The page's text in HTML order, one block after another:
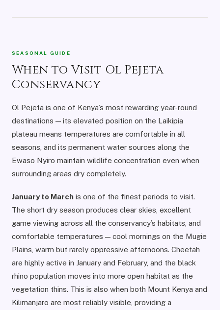
SEASONAL GUIDE
When to Visit Ol Pejeta
Conservancy
Ol Pejeta is one of Kenya’s most rewarding year-round
destinations — its elevated position on the Laikipia
plateau means temperatures are comfortable in all
seasons, and its permanent water sources along the
Ewaso Nyiro maintain wildlife concentration even when
surrounding areas dry completely.
January to March is one of the finest periods to visit.
The short dry season produces clear skies, excellent
game viewing across all the conservancy’s habitats, and
comfortable temperatures — cool mornings on the Mugie
Plains, warm but rarely oppressive afternoons. Cheetah
are highly active in January and February, and the black
rhino population moves into more open habitat as the
vegetation thins. This is also when both Mount Kenya and
Kilimanjaro are most reliably visible, providing a